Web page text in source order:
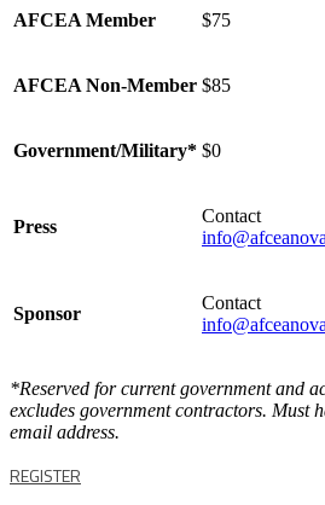
AFCEA Member $75
AFCEA Non-Member $85
Government/Military* $0
Press
Contact
Sponsor
Contact
*Reserved for current government and
excludes government contractors. Must
email address.
REGISTER